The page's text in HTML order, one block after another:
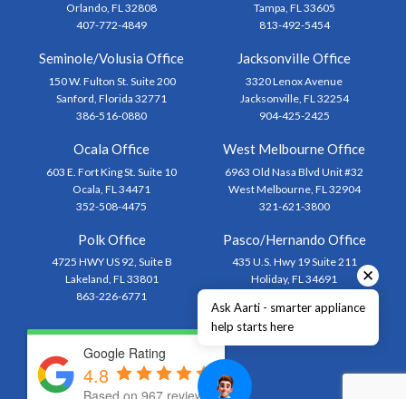
Orlando, FL 32808
407-772-4849
Tampa, FL 33605
813-492-5454
Seminole/Volusia Office
150 W. Fulton St. Suite 200
Sanford, Florida 32771
386-516-0880
Jacksonville Office
3320 Lenox Avenue
Jacksonville, FL 32254
904-425-2425
Ocala Office
603 E. Fort King St. Suite 10
Ocala, FL 34471
352-508-4475
West Melbourne Office
6963 Old Nasa Blvd Unit #32
West Melbourne, FL 32904
321-621-3800
Polk Office
4725 HWY US 92, Suite B
Lakeland, FL 33801
863-226-6771
Pasco/Hernando Office
435 U.S. Hwy 19 Suite 211
Holiday, FL 34691
✕
Ask Aarti - smarter appliance
help starts here
Google Rating
4.8
Based on 967 reviews